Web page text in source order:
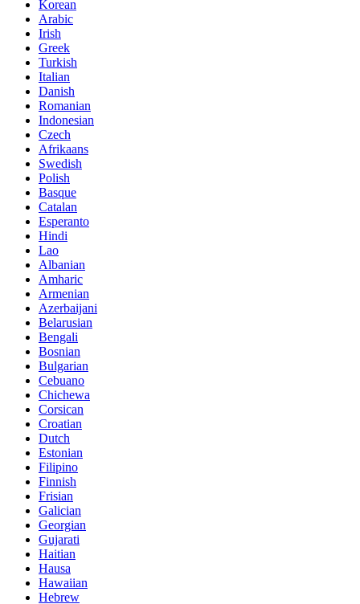
Korean
Arabic
Irish
Greek
Turkish
Italian
Danish
Romanian
Indonesian
Czech
Afrikaans
Swedish
Polish
Basque
Catalan
Esperanto
Hindi
Lao
Albanian
Amharic
Armenian
Azerbaijani
Belarusian
Bengali
Bosnian
Bulgarian
Cebuano
Chichewa
Corsican
Croatian
Dutch
Estonian
Filipino
Finnish
Frisian
Galician
Georgian
Gujarati
Haitian
Hausa
Hawaiian
Hebrew